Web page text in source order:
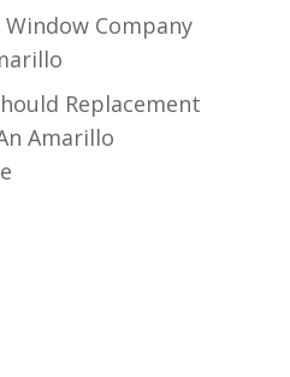
Company
Replacement
Amarillo